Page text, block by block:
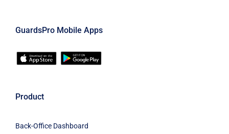
GuardsPro Mobile Apps
Product
Back-Office Dashboard